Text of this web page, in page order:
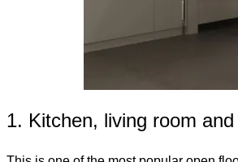
1. Kitchen, living room